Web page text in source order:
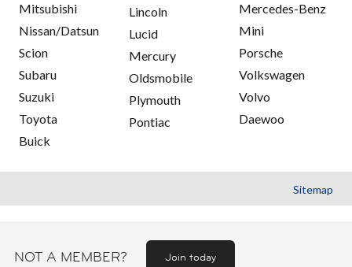
Mitsubishi
Nissan/Datsun
Scion
Subaru
Suzuki
Toyota
Buick
Lincoln
Lucid
Mercury
Oldsmobile
Plymouth
Pontiac
Mercedes-Benz
Mini
Porsche
Volkswagen
Volvo
Daewoo
Sitemap
NOT A MEMBER? Join today